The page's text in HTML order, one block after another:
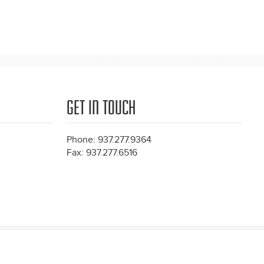
GET IN TOUCH
Phone: 937.277.9364
Fax: 937.277.6516